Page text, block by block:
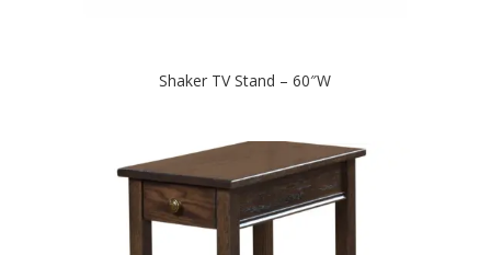
Shaker TV Stand – 60″W